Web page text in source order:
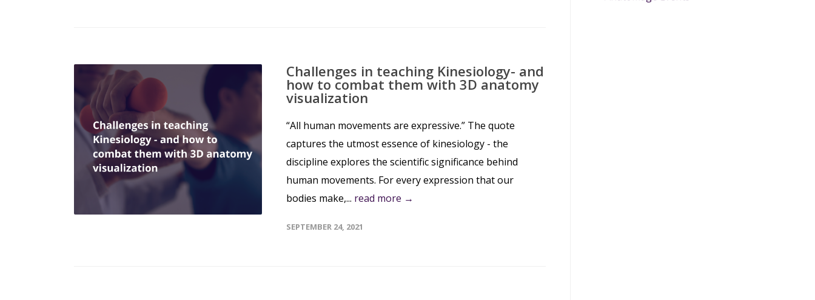
Challenges in teaching Kinesiology- and
how to combat them with 3D anatomy
visualization
“All human movements are expressive.” The quote
captures the utmost essence of kinesiology - the
discipline explores the scientific significance behind
human movements. For every expression that our
bodies make,... read more →
SEPTEMBER 24, 2021